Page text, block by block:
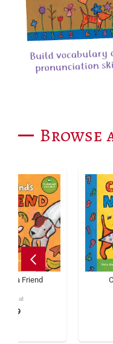
Browse
a Friend
at
£5.99